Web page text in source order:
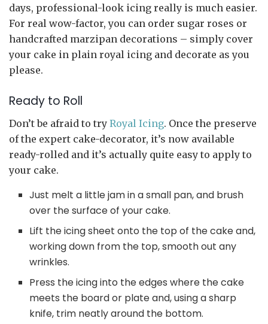
days, professional-look icing really is much easier.
For real wow-factor, you can order sugar roses or
handcrafted marzipan decorations – simply cover
your cake in plain royal icing and decorate as you
please.
Ready to Roll
Don’t be afraid to try Royal Icing. Once the preserve
of the expert cake-decorator, it’s now available
ready-rolled and it’s actually quite easy to apply to
your cake.
Just melt a little jam in a small pan, and brush
over the surface of your cake.
Lift the icing sheet onto the top of the cake and,
working down from the top, smooth out any
wrinkles.
Press the icing into the edges where the cake
meets the board or plate and, using a sharp
knife, trim neatly around the bottom.